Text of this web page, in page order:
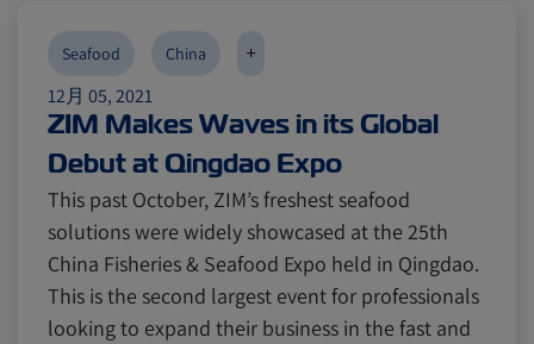
12月 05, 2021
ZIM Makes Waves in its Global
Debut at Qingdao Expo
Seafood China +
This past October, ZIM’s freshest seafood
solutions were widely showcased at the 25th
China Fisheries & Seafood Expo held in Qingdao.
This is the second largest event for professionals
looking to expand their business in the fast and